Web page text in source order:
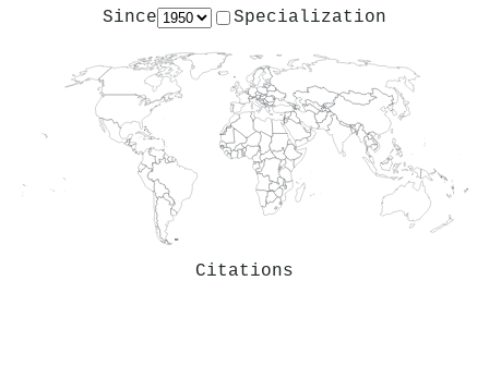
Since Specialization
Citations